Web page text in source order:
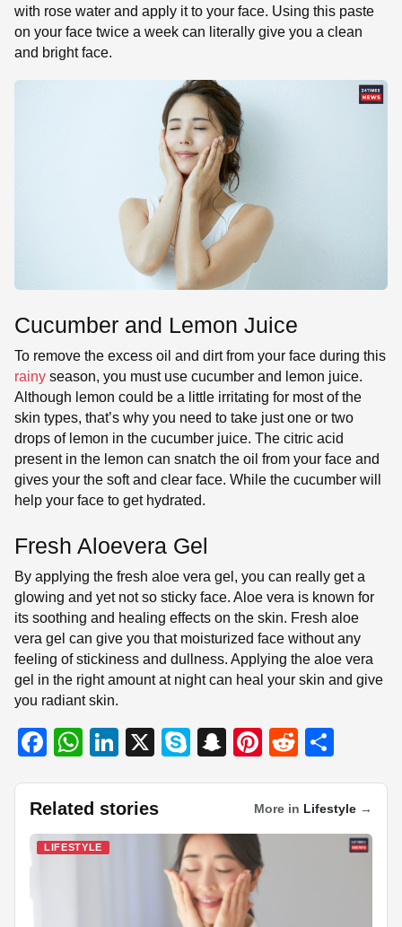
with rose water and apply it to your face. Using this paste
on your face twice a week can literally give you a clean
and bright face.
Cucumber and Lemon Juice
To remove the excess oil and dirt from your face during this
rainy season, you must use cucumber and lemon juice.
Although lemon could be a little irritating for most of the
skin types, that’s why you need to take just one or two
drops of lemon in the cucumber juice. The citric acid
present in the lemon can snatch the oil from your face and
gives your the soft and clear face. While the cucumber will
help your face to get hydrated.
Fresh Aloevera Gel
By applying the fresh aloe vera gel, you can really get a
glowing and yet not so sticky face. Aloe vera is known for
its soothing and healing effects on the skin. Fresh aloe
vera gel can give you that moisturized face without any
feeling of stickiness and dullness. Applying the aloe vera
gel in the right amount at night can heal your skin and give
you radiant skin.
F
c
e
b
W
at
s
A
Li
k
e
X
S
e
S
p
c
h
at
Pi
er
e
st
R
d
di
ar
e
Related stories More in Lifestyle →
LIFESTYLE